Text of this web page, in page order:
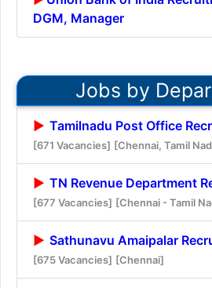
DGM, Manager
Jobs by
Tamilnadu Post Office
[671 Vacancies] [Chennai, Tamil
TN Revenue Department
[677 Vacancies] [Chennai - Tamil
Sathunavu Amaipalar
[675 Vacancies] [Chennai]